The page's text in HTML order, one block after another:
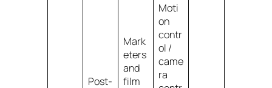
Post-
Mark
eters
and
film
Moti
on
contr
ol /
came
ra